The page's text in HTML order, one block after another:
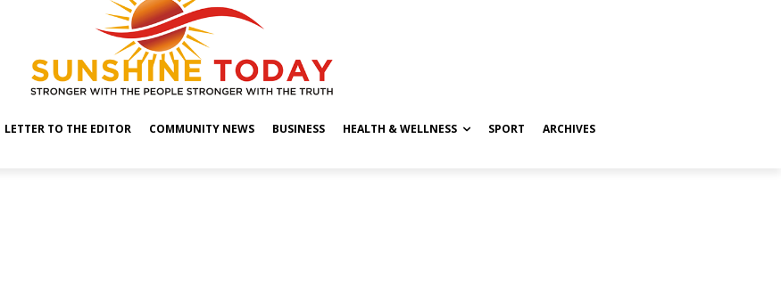
LETTER TO THE EDITOR COMMUNITY NEWS BUSINESS HEALTH & WELLNESS SPORT ARCHIVES